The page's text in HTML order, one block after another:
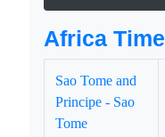
Africa Time
Sao Tome and
Principe - Sao
Tome